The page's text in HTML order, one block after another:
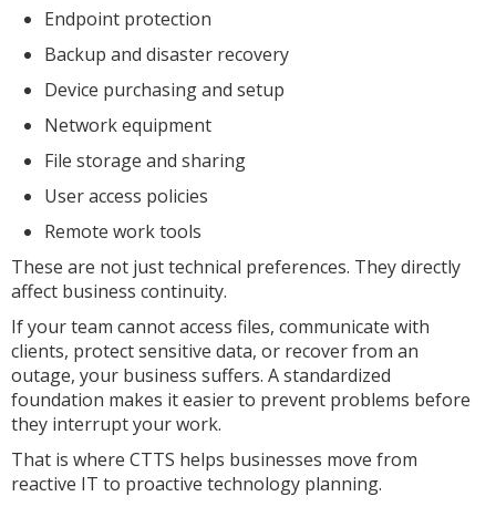
Endpoint protection
Backup and disaster recovery
Device purchasing and setup
Network equipment
File storage and sharing
User access policies
Remote work tools
These are not just technical preferences. They directly
affect business continuity.
If your team cannot access files, communicate with
clients, protect sensitive data, or recover from an
outage, your business suffers. A standardized
foundation makes it easier to prevent problems before
they interrupt your work.
That is where CTTS helps businesses move from
reactive IT to proactive technology planning.